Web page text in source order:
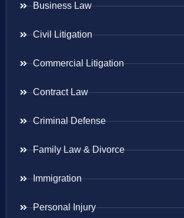
Business Law
Civil Litigation
Commercial Litigation
Contract Law
Criminal Defense
Family Law & Divorce
Immigration
Personal Injury